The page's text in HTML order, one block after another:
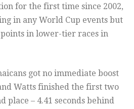
for the first time since 2002,
in any World Cup events but
in lower-tier races in
got no immediate boost
Watts finished the first two
place – 4.41 seconds behind